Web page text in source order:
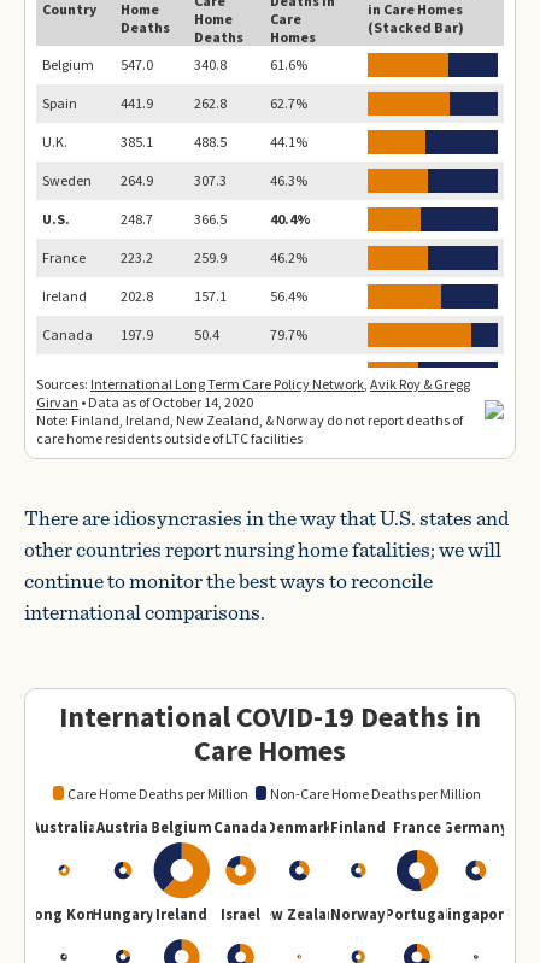
There are idiosyncrasies in the way that U.S. states and
other countries report nursing home fatalities; we will
continue to monitor the best ways to reconcile
international comparisons.